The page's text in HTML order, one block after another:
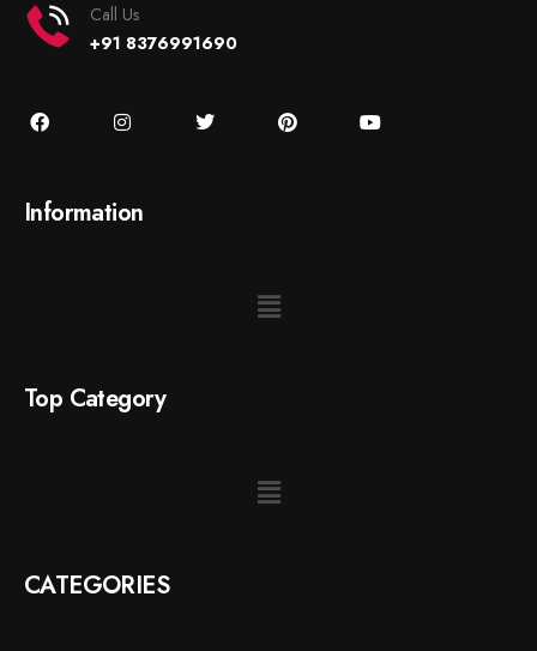
Call Us
+91 8376991690
Information
Top Category
CATEGORIES